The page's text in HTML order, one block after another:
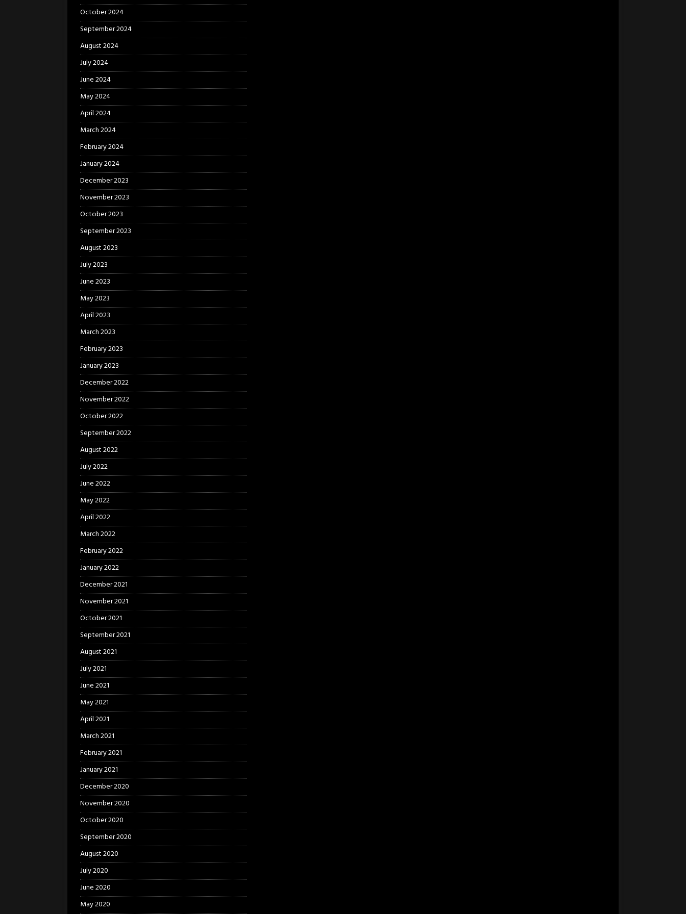
October 2024
September 2024
August 2024
July 2024
June 2024
May 2024
April 2024
March 2024
February 2024
January 2024
December 2023
November 2023
October 2023
September 2023
August 2023
July 2023
June 2023
May 2023
April 2023
March 2023
February 2023
January 2023
December 2022
November 2022
October 2022
September 2022
August 2022
July 2022
June 2022
May 2022
April 2022
March 2022
February 2022
January 2022
December 2021
November 2021
October 2021
September 2021
August 2021
July 2021
June 2021
May 2021
April 2021
March 2021
February 2021
January 2021
December 2020
November 2020
October 2020
September 2020
August 2020
July 2020
June 2020
May 2020